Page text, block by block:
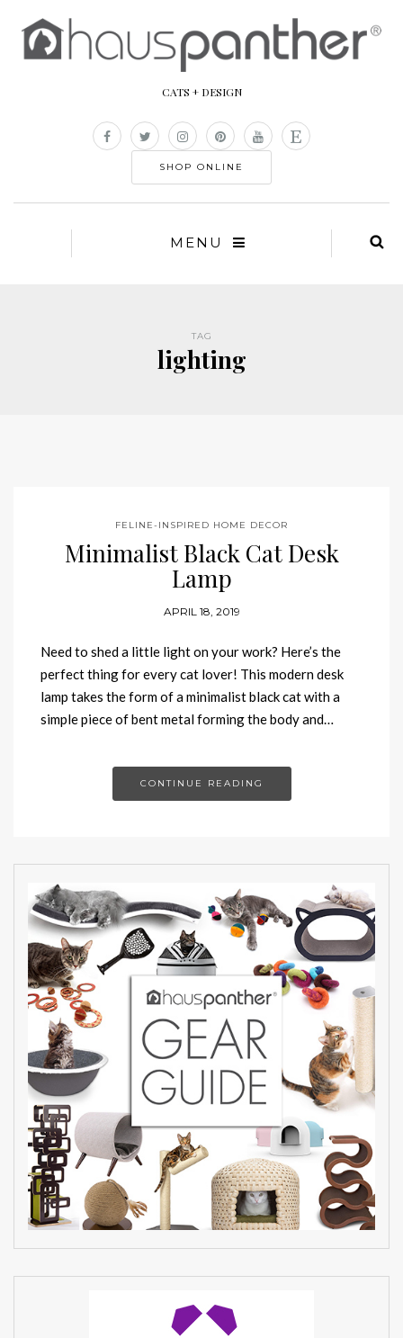
CATS + DESIGN
SHOP ONLINE
MENU
TAG
lighting
FELINE-INSPIRED HOME DECOR
Minimalist Black Cat Desk
Lamp
APRIL 18, 2019
Need to shed a little light on your work? Here’s the
perfect thing for every cat lover! This modern desk
lamp takes the form of a minimalist black cat with a
simple piece of bent metal forming the body and…
CONTINUE READING